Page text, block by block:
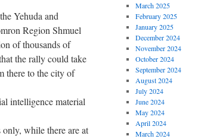
Yehuda and
Region Shmuel
of thousands of
the rally could take
there to the city of
intelligence material
while there are at
March 2025
February 2025
January 2025
December 2024
November 2024
October 2024
September 2024
August 2024
July 2024
June 2024
May 2024
April 2024
March 2024